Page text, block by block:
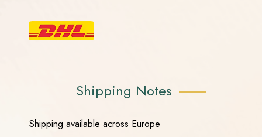
Shipping Notes
Shipping available across Europe